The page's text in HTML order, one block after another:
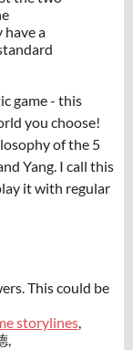
a
game - this
you choose!
of the 5
Yang. I call this
it with regular
This could be
storylines,
,